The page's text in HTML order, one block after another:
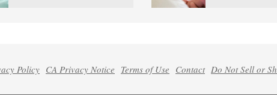
Policy CA Privacy Notice Terms of Use Contact Do Not Sell or